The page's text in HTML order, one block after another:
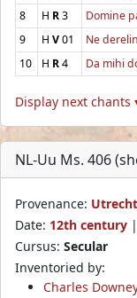
8
H R3 Domine
9
H V01 Ne
10
H R4 Da mihi
Display next chants
NL-Uu Ms. 406
Provenance: Utrecht
Date: 12th century |
Cursus: Secular
Inventoried by:
Charles